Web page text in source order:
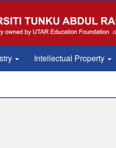
Intellectual Property